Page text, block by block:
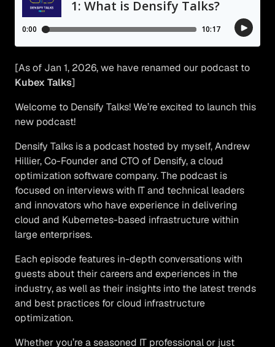
[As of Jan 1, 2026, we have renamed our podcast to
Kubex Talks]
Welcome to Densify Talks! We’re excited to launch this
new podcast!
Densify Talks is a podcast hosted by myself, Andrew
Hillier, Co-Founder and CTO of Densify, a cloud
optimization software company. The podcast is
focused on interviews with IT and technical leaders
and innovators who have experience in delivering
cloud and Kubernetes-based infrastructure within
large enterprises.
Each episode features in-depth conversations with
guests about their careers and experiences in the
industry, as well as their insights into the latest trends
and best practices for cloud infrastructure
optimization.
Whether you’re a seasoned IT professional or just